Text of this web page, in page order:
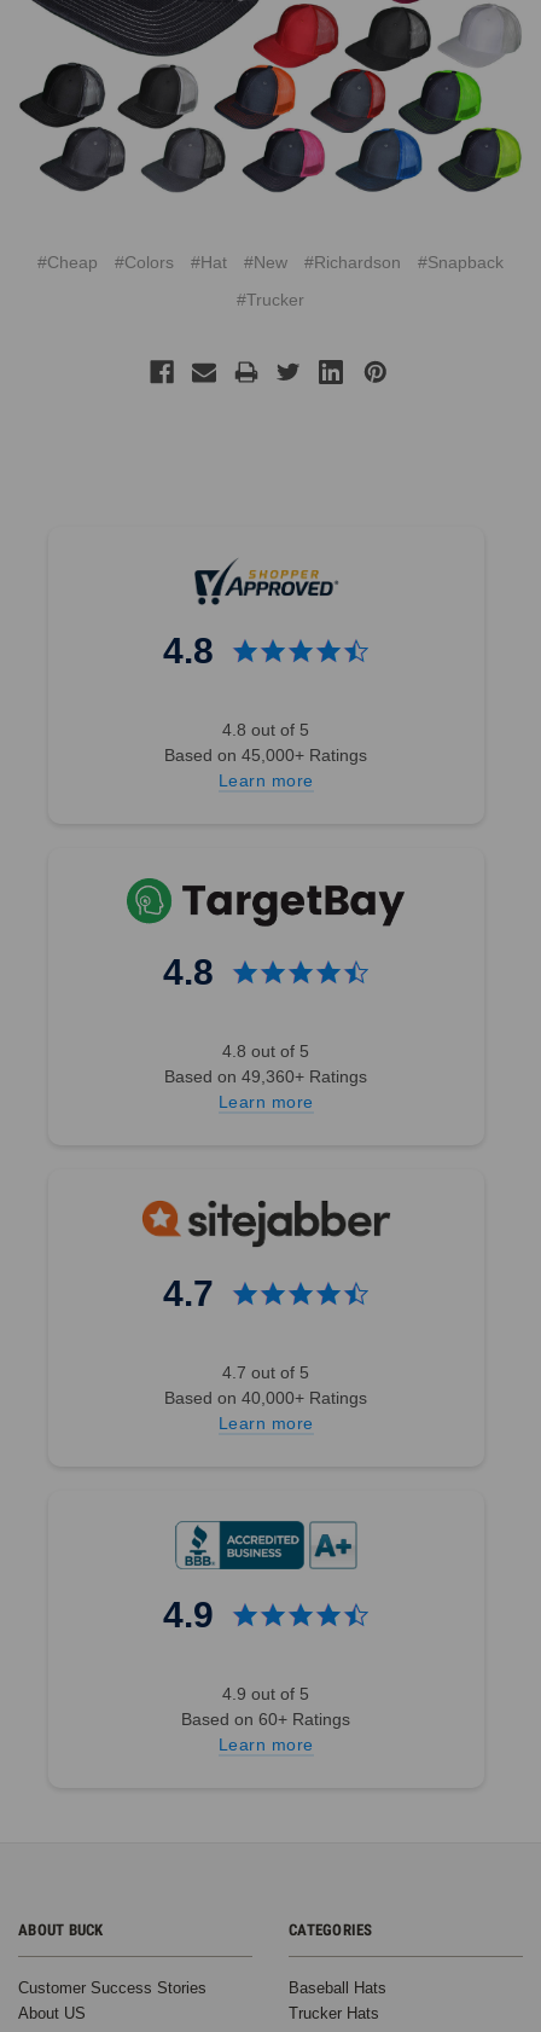
#Cheap #Colors #Hat #New #Richardson
#Snapback
#Trucker
4.8
4.8 out of 5
Based on 45,000+ Ratings
Learn more
4.8
4.8 out of 5
Based on 49,360+ Ratings
Learn more
4.7
4.7 out of 5
Based on 40,000+ Ratings
Learn more
4.9
4.9 out of 5
Based on 60+ Ratings
Learn more
ABOUT BUCK
Customer Success Stories
About US
CATEGORIES
Baseball Hats
Trucker Hats